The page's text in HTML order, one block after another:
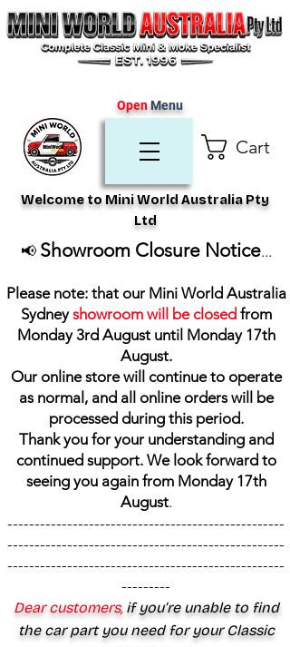
Cart
Welcome to Mini World Australia Pty
Ltd
OpenMenu
📢 Showroom Closure Notice...
Please note: that our Mini World Australia
Sydneyshowroom will be closed from
Monday 3rd August until Monday 17th
August.
Our online store will continue to operate
as normal, and all online orders will be
processed during this period.
Thank you for your understanding and
continued support. We look forward to
seeing you again from Monday 17th
August.
---------------------------------------------------
---------------------------------------------------
---------------------------------------------------
---------
Dear customers,if you’re unable to find
the car part you need for your Classic